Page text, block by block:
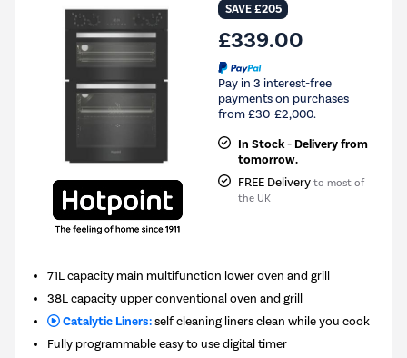
SAVE £205
£339.00
Pay in 3 interest-free
payments on purchases
from £30-£2,000.
In Stock - Delivery from
tomorrow.
FREE Delivery to most of
the UK
71L capacity main multifunction lower oven and grill
38L capacity upper conventional oven and grill
Catalytic Liners:self cleaning liners clean while you cook
Fully programmable easy to use digital timer